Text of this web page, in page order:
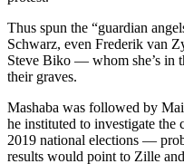
Thus spun the “guardian
Schwarz, even Frederik van
Steve Biko — whom she’s in
their graves.
Mashaba was followed by
he instituted to investigate the
2019 national elections —
results would point to Zille